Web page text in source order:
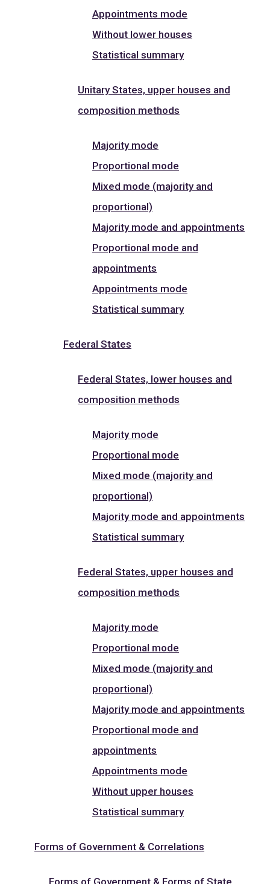
Appointments mode
Without lower houses
Statistical summary
Unitary States, upper houses and
composition methods
Majority mode
Proportional mode
Mixed mode (majority and
proportional)
Majority mode and appointments
Proportional mode and
appointments
Appointments mode
Statistical summary
Federal States
Federal States, lower houses and
composition methods
Majority mode
Proportional mode
Mixed mode (majority and
proportional)
Majority mode and appointments
Statistical summary
Federal States, upper houses and
composition methods
Majority mode
Proportional mode
Mixed mode (majority and
proportional)
Majority mode and appointments
Proportional mode and
appointments
Appointments mode
Without upper houses
Statistical summary
Forms of Government & Correlations
Forms of Government & Forms of State